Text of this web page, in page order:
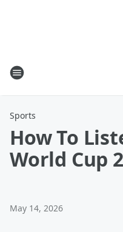
Sports
How To
World Cup
May 14, 2026